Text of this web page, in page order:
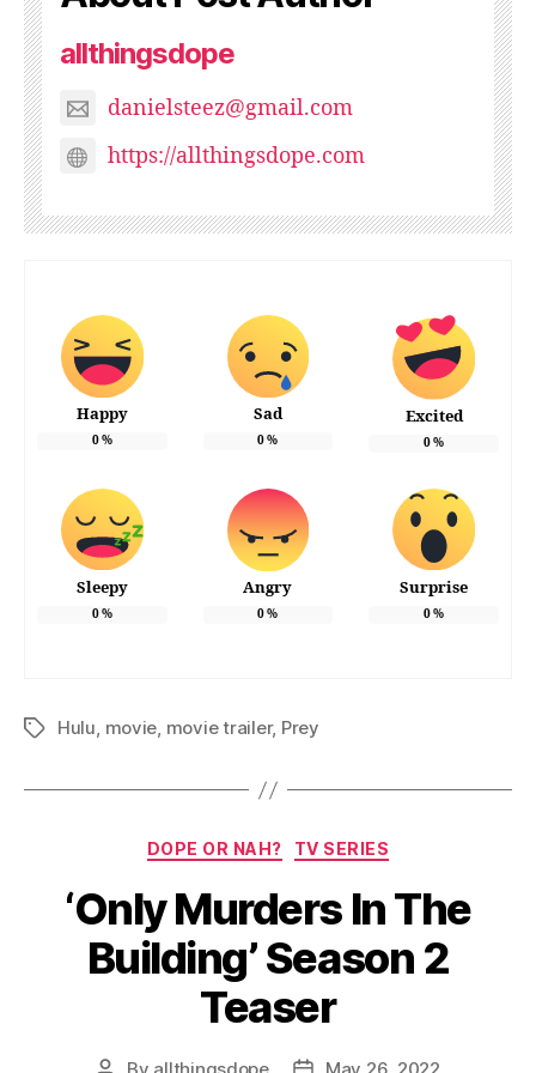
allthingsdope
danielsteez@gmail.com
https://allthingsdope.com
Happy
0%
Sad
0%
Excited
0%
Sleepy
0%
Angry
0%
Surprise
0%
TagsHulu, movie, movie trailer, Prey
Categories
DOPE OR NAH? TV SERIES
‘Only Murders In The
Building’ Season 2
Teaser
By allthingsdope May 26, 2022